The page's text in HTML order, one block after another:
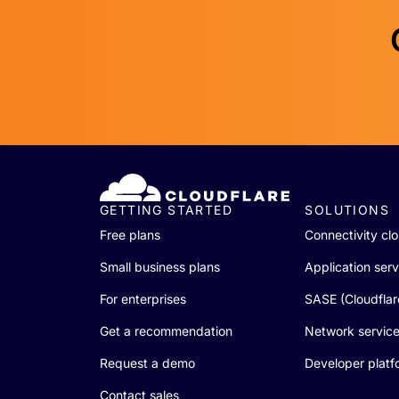
GETTING STARTED
Free plans
Small business plans
For enterprises
Get a recommendation
Request a demo
Contact sales
SOLUTIONS
Connectivity
Application
SASE
Network
Developer